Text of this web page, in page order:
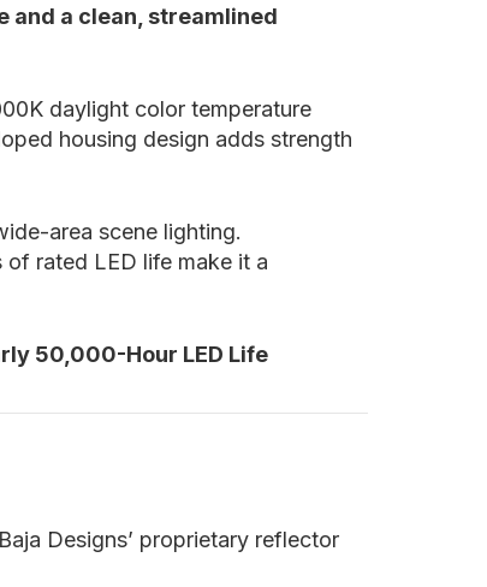
and a clean, streamlined
daylight color temperature
housing design adds strength
area scene lighting.
rated LED life make it a
50,000-Hour LED Life
Designs’ proprietary reflector